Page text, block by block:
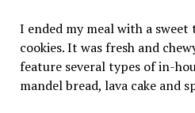
I ended my meal with a
cookies. It was fresh and
feature several types of in-
mandel bread, lava cake and